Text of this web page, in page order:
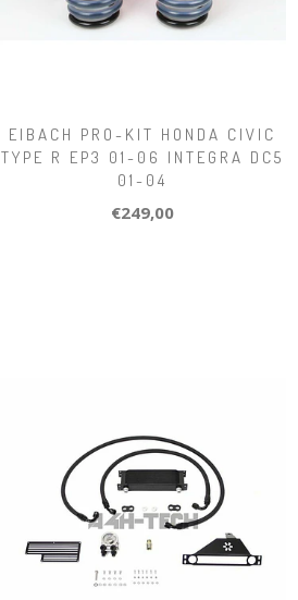
EIBACH PRO-KIT HONDA CIVIC
TYPE R EP3 01-06 INTEGRA DC5
01-04
€249,00